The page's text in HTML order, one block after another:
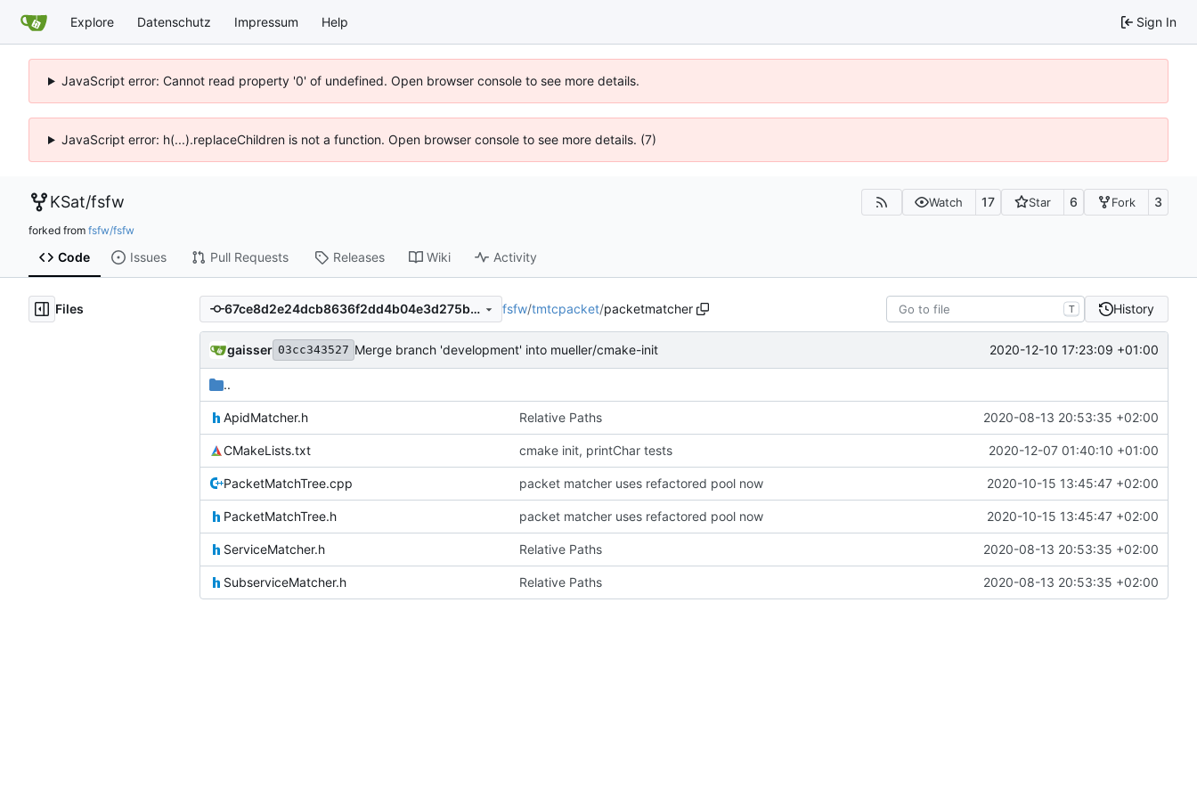
Explore Datenschutz Impressum Help Sign In
JavaScript error: Cannot read property '0' of undefined. Open browser console to see more details.
JavaScript error: h(...).replaceChildren is not a function. Open browser console to see more details. (7)
KSat/fsfw Watch 17 Star 6 Fork 3
forked from fsfw/fsfw
Code Issues Pull Requests Releases Wiki Activity
Files 67ce8d2e24dcb8636f2dd4b04e3d275bb18a7fe4 fsfw/tmtcpacket/packetmatcher T History
gaisser 03cc343527 Merge branch 'development' into mueller/cmake-init 2020-12-10 17:23:09 +01:00
..
ApidMatcher.h Relative Paths 2020-08-13 20:53:35 +02:00
CMakeLists.txt cmake init, printChar tests 2020-12-07 01:40:10 +01:00
PacketMatchTree.cpp packet matcher uses refactored pool now 2020-10-15 13:45:47 +02:00
PacketMatchTree.h packet matcher uses refactored pool now 2020-10-15 13:45:47 +02:00
ServiceMatcher.h Relative Paths 2020-08-13 20:53:35 +02:00
SubserviceMatcher.h Relative Paths 2020-08-13 20:53:35 +02:00